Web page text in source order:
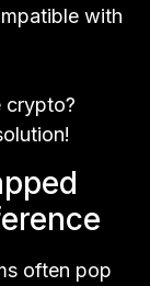
with
crypto?
often pop